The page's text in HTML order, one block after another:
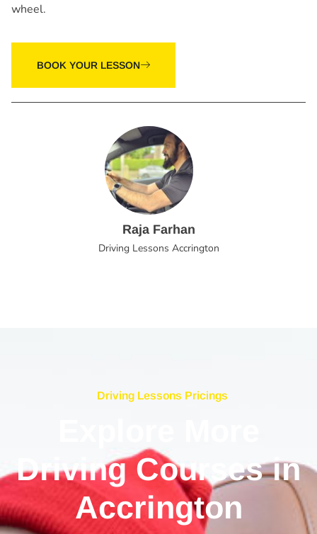
wheel.
BOOK YOUR LESSON
Raja Farhan
Driving Lessons Accrington
Driving Lessons Pricings
Driving Courses in
Accrington